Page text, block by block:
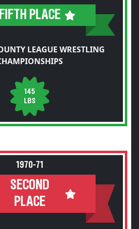
FIFTH PLACE
LEAGUE WRESTLING
145
LBS
1970-71
SECOND
PLACE